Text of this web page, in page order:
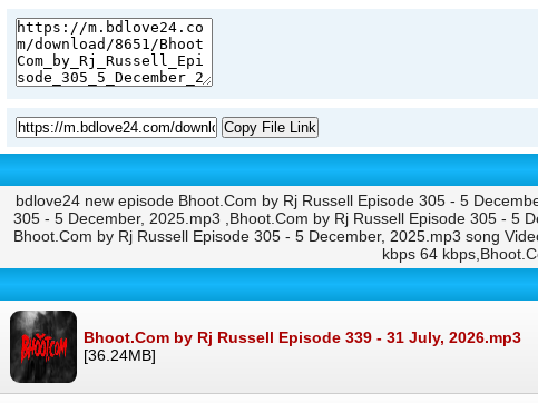
Copy File Link
bdlove24 new episode Bhoot.Com by Rj Russell Episode 305 - 5
305 - 5 December, 2025.mp3 ,Bhoot.Com by Rj Russell Episode 305 - 5
Bhoot.Com by Rj Russell Episode 305 - 5 December, 2025.mp3 song
kbps 64
Bhoot.Com by Rj Russell Episode 339 - 31 July, 2026.mp3
[36.24MB]